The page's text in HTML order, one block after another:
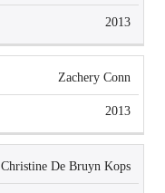
2013
Zachery Conn
2013
Christine De Bruyn Kops